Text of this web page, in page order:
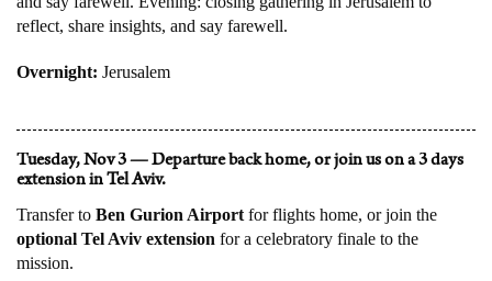
reflect, share insights, and say farewell.
Overnight: Jerusalem
Tuesday, Nov 3 — Departure back home, or join us on a 3 days
extension in Tel Aviv.
Transfer to Ben Gurion Airport for flights home, or join the
optional Tel Aviv extension for a celebratory finale to the
mission.